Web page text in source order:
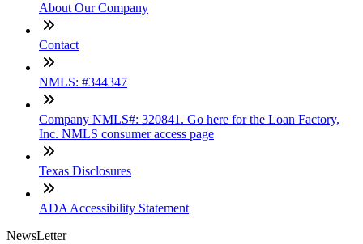
About Our Company
Contact
NMLS: #344347
Company NMLS#: 320841. Go here for the Loan Factory,
Inc. NMLS consumer access page
Texas Disclosures
ADA Accessibility Statement
NewsLetter